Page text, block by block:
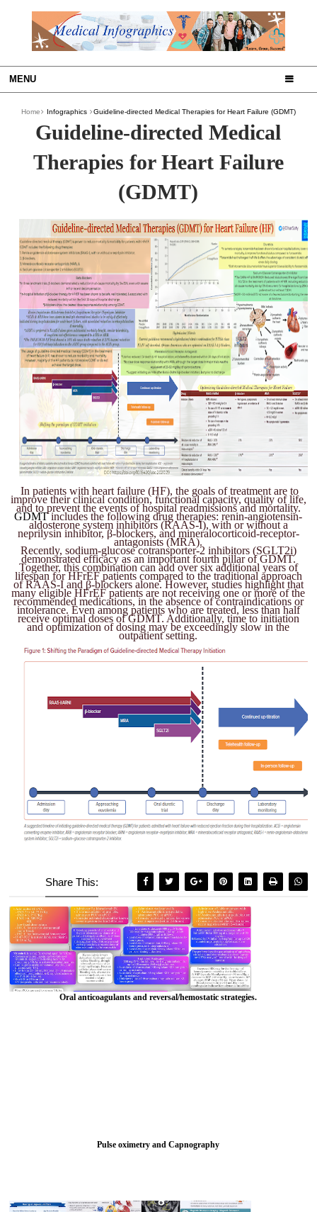
MENU
Home Infographics Guideline-directed Medical Therapies for Heart Failure (GDMT)
Guideline-directed Medical
Therapies for Heart Failure
(GDMT)
In patients with heart failure (HF), the goals of treatment are to
improve their clinical condition, functional capacity, quality of life,
and to prevent the events of hospital readmissions and mortality.
GDMTincludes the following drug therapies: renin-angiotensin-
aldosterone system inhibitors (RAAS-I), with or without a
neprilysin inhibitor, β-blockers, and mineralocorticoid-receptor-
antagonists (MRA).
Recently, sodium-glucose cotransporter-2 inhibitors (SGLT2i)
demonstrated efficacy as an important fourth pillar of GDMT.
Together, this combination can add over six additional years of
lifespan for HFrEF patients compared to the traditional approach
of RAAS-I and β-blockers alone. However, studies highlight that
many eligible HFrEF patients are not receiving one or more of the
recommended medications, in the absence of contraindications or
intolerance. Even among patients who are treated, less than half
receive optimal doses of GDMT. Additionally, time to initiation
and optimization of dosing may be exceedingly slow in the
outpatient setting.
Share This:
Oral anticoagulants and reversal/hemostatic strategies.
Pulse oximetry and Capnography